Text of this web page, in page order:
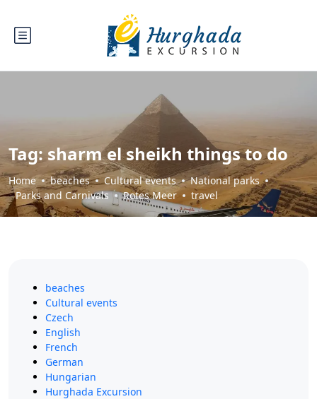
Tag:sharm el sheikh things to do
Home beaches Cultural events
National parks
Parks and Carnivals
Rotes Meer travel
beaches
Cultural events
Czech
English
French
German
Hungarian
Hurghada Excursion